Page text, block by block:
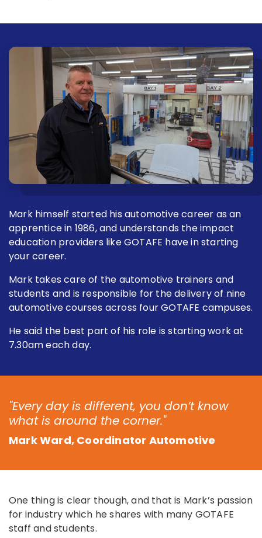
Mark himself started his automotive career as an
apprentice in 1986, and understands the impact
education providers like GOTAFE have in starting
your career.
Mark takes care of the automotive trainers and
students and is responsible for the delivery of nine
automotive courses across four GOTAFE campuses.
He said the best part of his role is starting work at
7.30am each day.
"Every day is different, you don’t know
what is around the corner."
Mark Ward, Coordinator Automotive
One thing is clear though, and that is Mark’s passion
for industry which he shares with many GOTAFE
staff and students.